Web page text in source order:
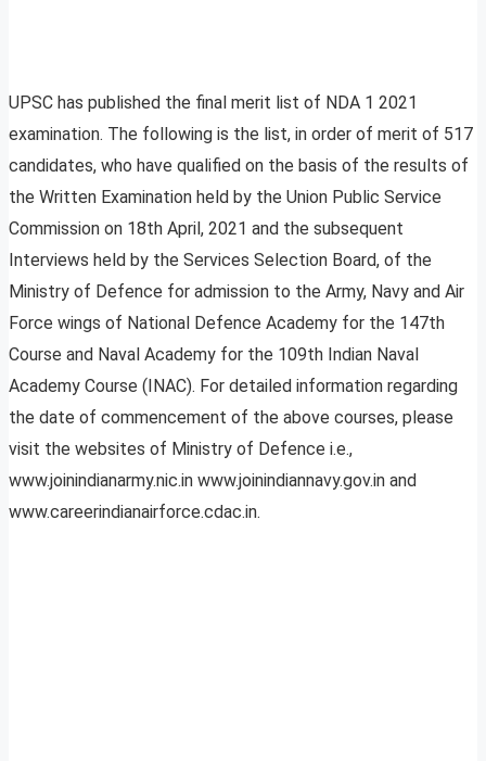
UPSC has published the final merit list of NDA 1 2021
examination. The following is the list, in order of merit of 517
candidates, who have qualified on the basis of the results of
the Written Examination held by the Union Public Service
Commission on 18th April, 2021 and the subsequent
Interviews held by the Services Selection Board, of the
Ministry of Defence for admission to the Army, Navy and Air
Force wings of National Defence Academy for the 147th
Course and Naval Academy for the 109th Indian Naval
Academy Course (INAC). For detailed information regarding
the date of commencement of the above courses, please
visit the websites of Ministry of Defence i.e.,
www.joinindianarmy.nic.in www.joinindiannavy.gov.in and
www.careerindianairforce.cdac.in.